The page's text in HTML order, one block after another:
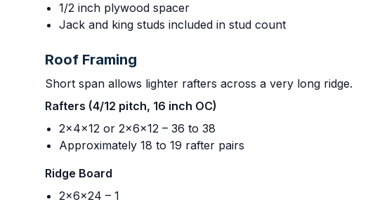
1/2 inch plywood spacer
Jack and king studs included in stud count
Roof Framing
Short span allows lighter rafters across a very long ridge.
Rafters (4/12 pitch, 16 inch OC)
2x4x12 or 2x6x12 – 36 to 38
Approximately 18 to 19 rafter pairs
Ridge Board
2x6x24 – 1